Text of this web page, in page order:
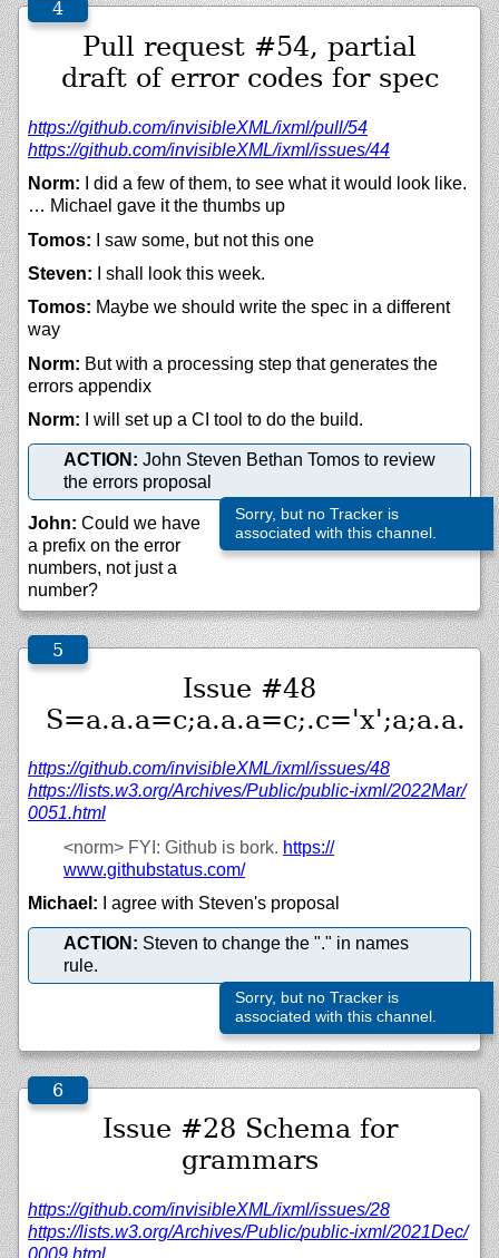
Pull request #54, partial
draft of error codes for spec
https://github.com/invisibleXML/ixml/pull/54
https://github.com/invisibleXML/ixml/issues/44
Norm: I did a few of them, to see what it would look like.
… Michael gave it the thumbs up
Tomos: I saw some, but not this one
Steven: I shall look this week.
Tomos: Maybe we should write the spec in a different
way
Norm: But with a processing step that generates the
errors appendix
Norm: I will set up a CI tool to do the build.
ACTION: John Steven Bethan Tomos to review
the errors proposal
Sorry, but no Tracker is
associated with this channel.
John: Could we have
a prefix on the error
numbers, not just a
number?
Issue #48
S=a.a.a=c;a.a.a=c;.c='x';a;a.a.
https://github.com/invisibleXML/ixml/issues/48
https://lists.w3.org/Archives/Public/public-ixml/2022Mar/
0051.html
<norm> FYI: Github is bork. https://
www.githubstatus.com/
Michael: I agree with Steven's proposal
ACTION: Steven to change the "." in names
rule.
Sorry, but no Tracker is
associated with this channel.
Issue #28 Schema for
grammars
https://github.com/invisibleXML/ixml/issues/28
https://lists.w3.org/Archives/Public/public-ixml/2021Dec/
0009.html